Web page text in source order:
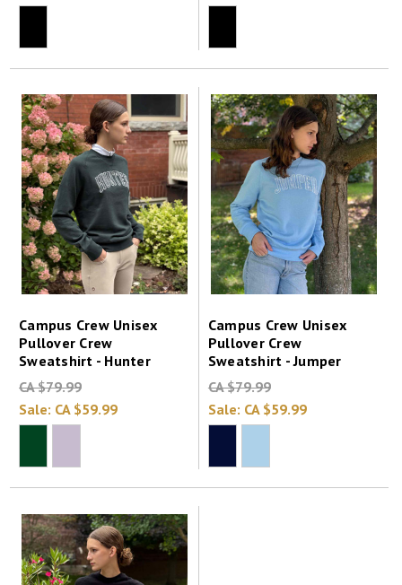
Campus Crew Unisex
Pullover Crew
Sweatshirt - Hunter
CA $79.99
Sale: CA $59.99
Campus Crew Unisex
Pullover Crew
Sweatshirt - Jumper
CA $79.99
Sale: CA $59.99